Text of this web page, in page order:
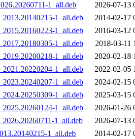
1_all.deb
2026-07-13
1_all.deb
2014-02-17
1_all.deb
2016-03-12
1_all.deb
2018-03-11
1_all.deb
2020-02-18
1_all.deb
2022-02-05
1_all.deb
2024-02-15
1_all.deb
2025-03-15
1_all.deb
2026-01-26
1_all.deb
2026-07-13
1_all.deb
2014-02-17